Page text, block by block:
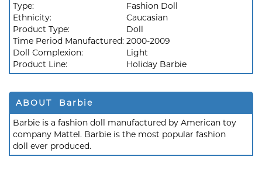
Type:
Fashion Doll
Ethnicity:
Caucasian
Product Type:
Doll
Time Period Manufactured: 2000-2009
Doll Complexion:
Light
Product Line:
Holiday Barbie
ABOUT Barbie
Barbie is a fashion doll manufactured by American toy
company Mattel. Barbie is the most popular fashion
doll ever produced.